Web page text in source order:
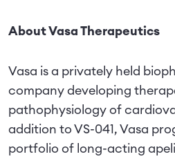
About Vasa Therapeutics
Vasa is a privately held
company developing
pathophysiology of
addition to VS-041, Vasa
portfolio of long-acting